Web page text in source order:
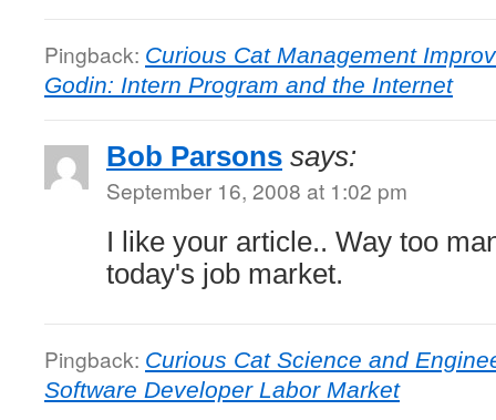
Pingback: Curious Cat Management
Godin: Intern Program and the Internet
Bob Parsons says:
September 16, 2008 at 1:02 pm
I like your article.. Way too
today's job market.
Pingback: Curious Cat Science and
Software Developer Labor Market